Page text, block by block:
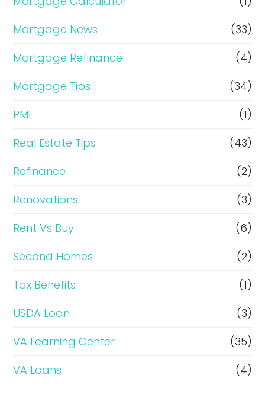
Mortgage News
(33)
Mortgage Refinance
(4)
Mortgage Tips
(34)
PMI
(1)
Real Estate Tips
(43)
Refinance
(2)
Renovations
(3)
Rent Vs Buy
(6)
Second Homes
(2)
Tax Benefits
(1)
USDA Loan
(3)
VA Learning Center
(35)
VA Loans
(4)